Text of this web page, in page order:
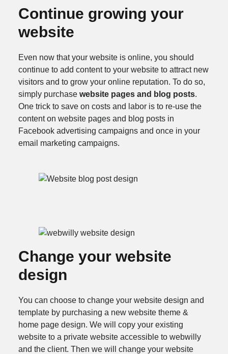
Continue growing your
website
Even now that your website is online, you should
continue to add content to your website to attract new
visitors and to grow your online reputation. To do so,
simply purchase website pages and blog posts.
One trick to save on costs and labor is to re-use the
content on website pages and blog posts in
Facebook advertising campaigns and once in your
email marketing campaigns.
Change your website
design
You can choose to change your website design and
template by purchasing a new website theme &
home page design. We will copy your existing
website to a private website accessible to webwilly
and the client. Then we will change your website